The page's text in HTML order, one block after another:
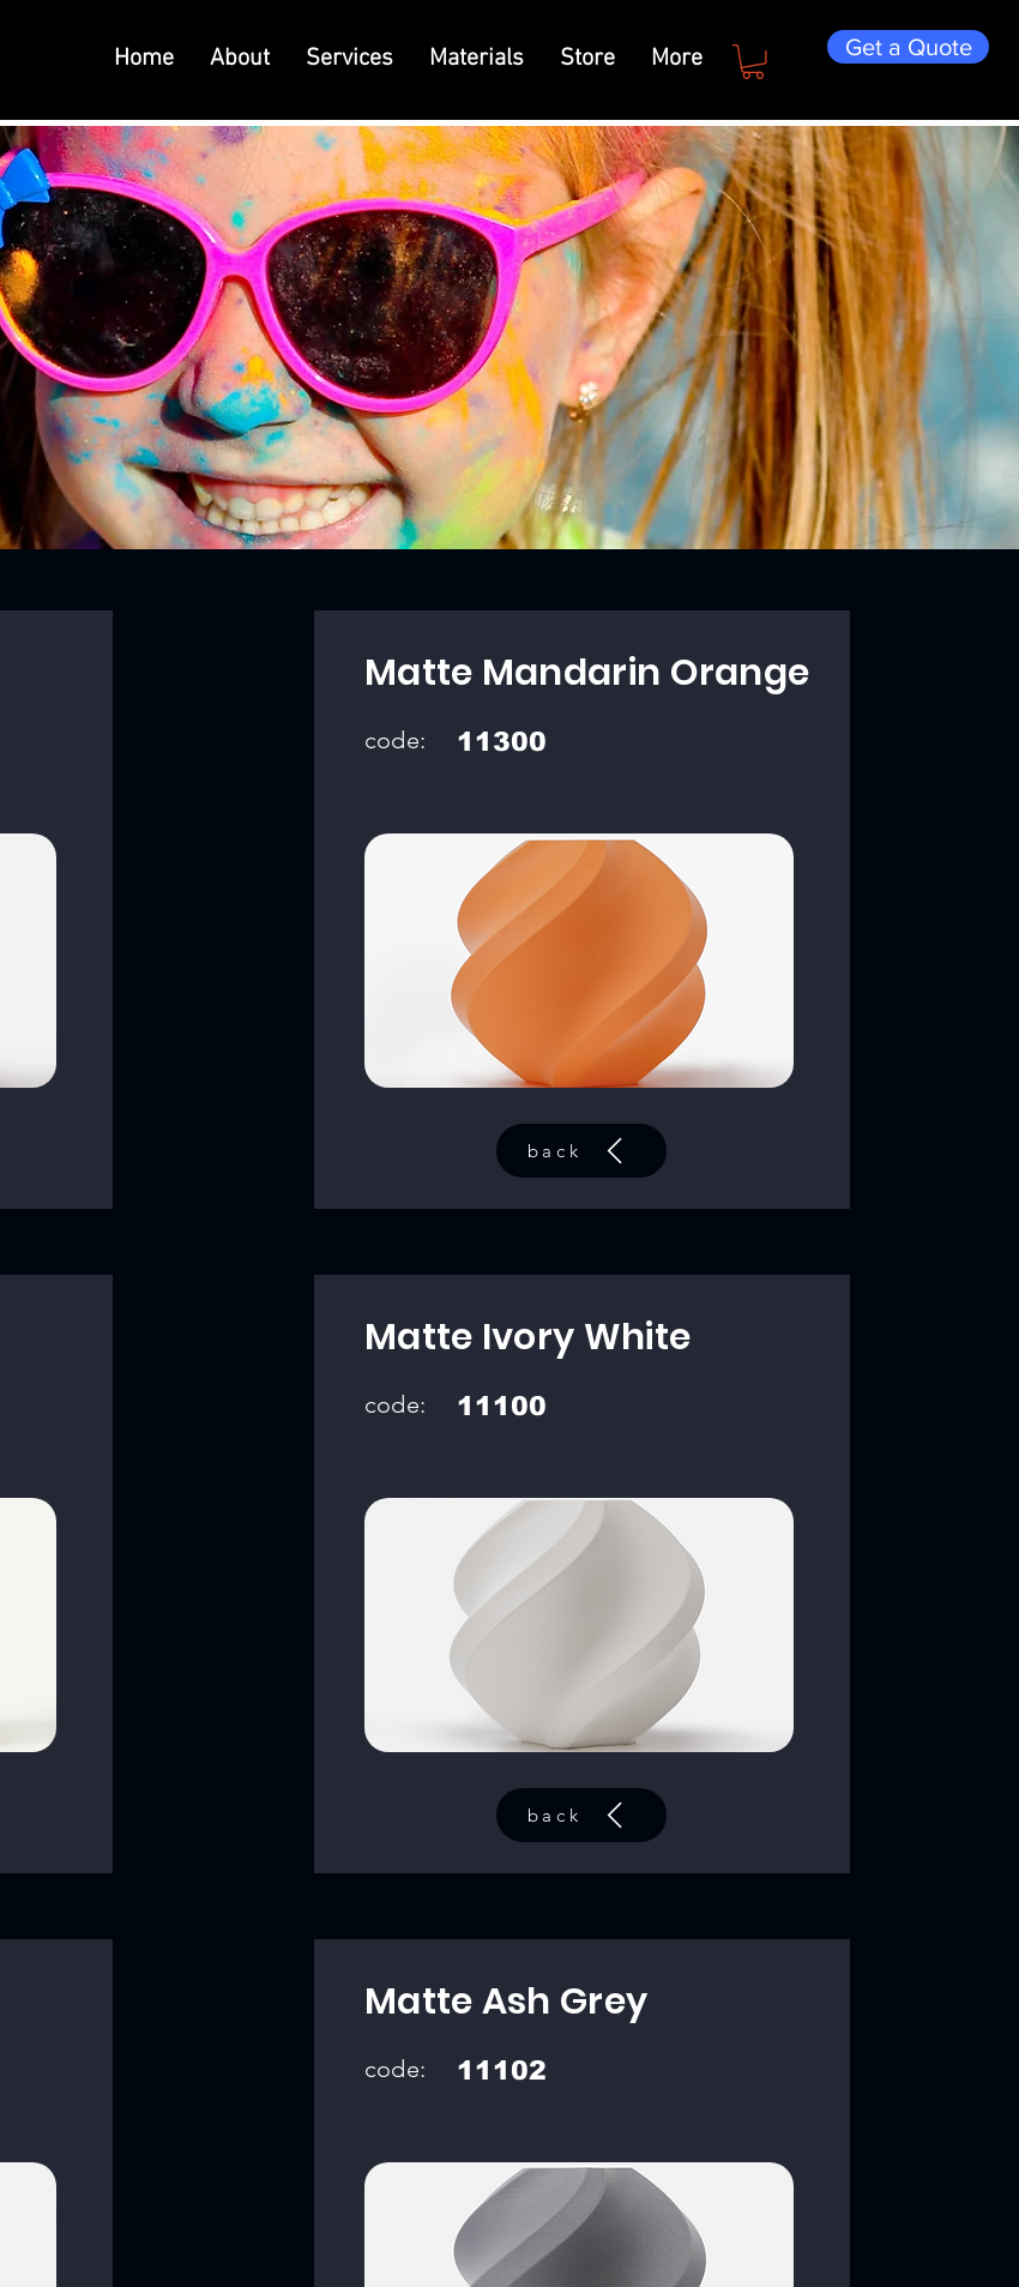
Home About Services Materials Store More Get a Quote
Matte Mandarin Orange
code: 11300
back
Matte Ivory White
code: 11100
back
Matte Ash Grey
code: 11102